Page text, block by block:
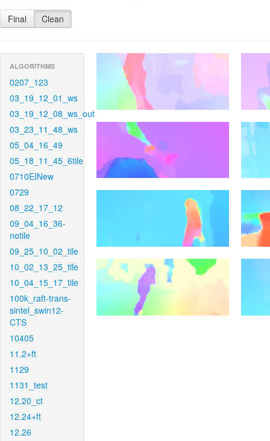
Final Clean
ALGORITHMS
0207_123
03_19_12_01_ws
03_19_12_08_ws_out
03_23_11_48_ws
05_04_16_49
05_18_11_45_6tile
0710EINew
0729
08_22_17_12
09_04_16_36-
notile
09_25_10_02_tile
10_02_13_25_tile
10_04_15_17_tile
100k_raft-trans-
sintel_swin12-
CTS
10405
11.2+ft
1129
1131_test
12.20_ct
12.24+ft
12.26